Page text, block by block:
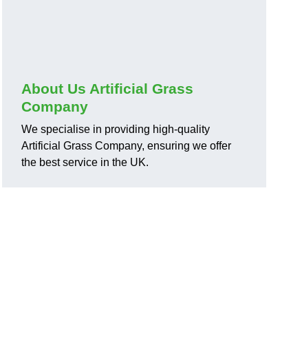
About Us Artificial Grass
Company
We specialise in providing high-quality
Artificial Grass Company, ensuring we offer
the best service in the UK.